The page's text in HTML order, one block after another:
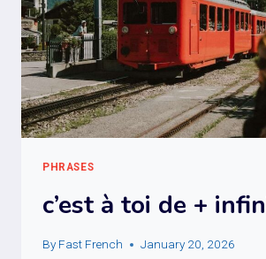
PHRASES
c’est à toi de +
By Fast French January 20, 2026